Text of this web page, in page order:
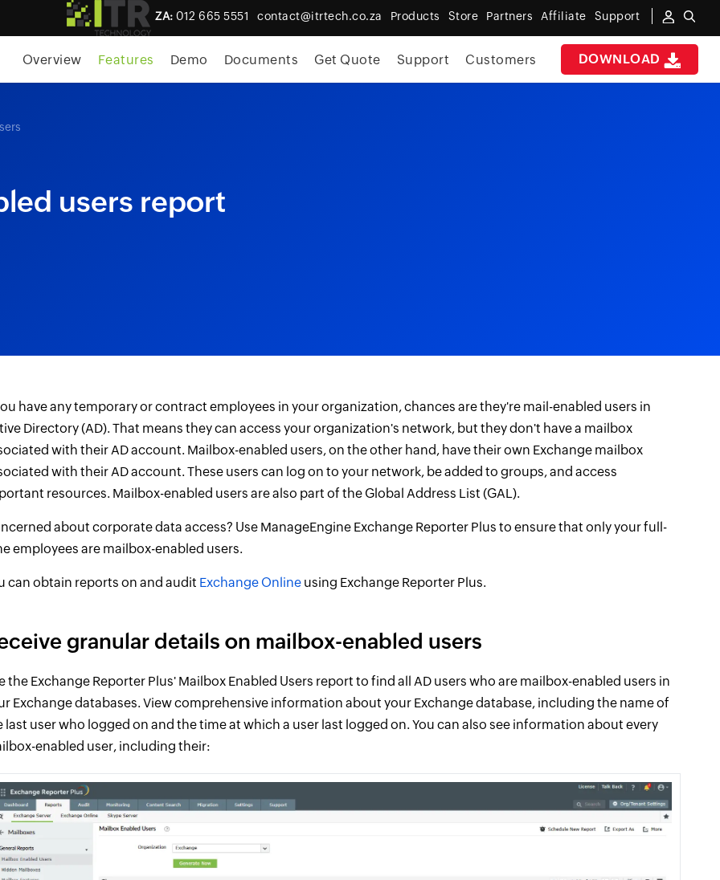
skip to content
ZA: 012 665 5551 contact@itrtech.co.za Products Store Partners Affiliate Support
DOWNLOAD
Overview Features Demo Documents Get Quote Support Customers
users report
have any temporary or contract employees in your organization, chances are they're mail-enabled users in
Directory (AD). That means they can access your organization's network, but they don't have a mailbox
with their AD account. Mailbox-enabled users, on the other hand, have their own Exchange mailbox
with their AD account. These users can log on to your network, be added to groups, and access
resources. Mailbox-enabled users are also part of the Global Address List (GAL).
about corporate data access? Use ManageEngine Exchange Reporter Plus to ensure that only your full-
employees are mailbox-enabled users.
can obtain reports on and audit Exchange Online using Exchange Reporter Plus.
granular details on mailbox-enabled users
the Exchange Reporter Plus' Mailbox Enabled Users report to find all AD users who are mailbox-enabled users in
Exchange databases. View comprehensive information about your Exchange database, including the name of
last user who logged on and the time at which a user last logged on. You can also see information about every
enabled user, including their: